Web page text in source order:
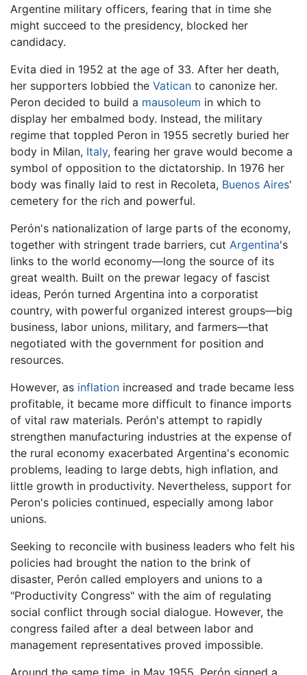
Argentine military officers, fearing that in time she
might succeed to the presidency, blocked her
candidacy.
Evita died in 1952 at the age of 33. After her death,
her supporters lobbied the Vatican to canonize her.
Peron decided to build a mausoleum in which to
display her embalmed body. Instead, the military
regime that toppled Peron in 1955 secretly buried her
body in Milan, Italy, fearing her grave would become a
symbol of opposition to the dictatorship. In 1976 her
body was finally laid to rest in Recoleta, Buenos Aires'
cemetery for the rich and powerful.
Perón's nationalization of large parts of the economy,
together with stringent trade barriers, cut Argentina's
links to the world economy—long the source of its
great wealth. Built on the prewar legacy of fascist
ideas, Perón turned Argentina into a corporatist
country, with powerful organized interest groups—big
business, labor unions, military, and farmers—that
negotiated with the government for position and
resources.
However, as inflation increased and trade became less
profitable, it became more difficult to finance imports
of vital raw materials. Perón's attempt to rapidly
strengthen manufacturing industries at the expense of
the rural economy exacerbated Argentina's economic
problems, leading to large debts, high inflation, and
little growth in productivity. Nevertheless, support for
Peron's policies continued, especially among labor
unions.
Seeking to reconcile with business leaders who felt his
policies had brought the nation to the brink of
disaster, Perón called employers and unions to a
"Productivity Congress" with the aim of regulating
social conflict through social dialogue. However, the
congress failed after a deal between labor and
management representatives proved impossible.
Around the same time, in May 1955, Perón signed a